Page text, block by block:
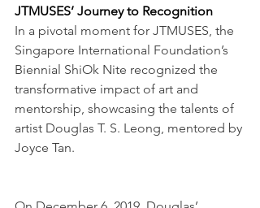
JTMUSES’ Journey to Recognition
In a pivotal moment for JTMUSES, the
Singapore International Foundation’s
Biennial ShiOk Nite recognized the
transformative impact of art and
mentorship, showcasing the talents of
artist Douglas T. S. Leong, mentored by
Joyce Tan.